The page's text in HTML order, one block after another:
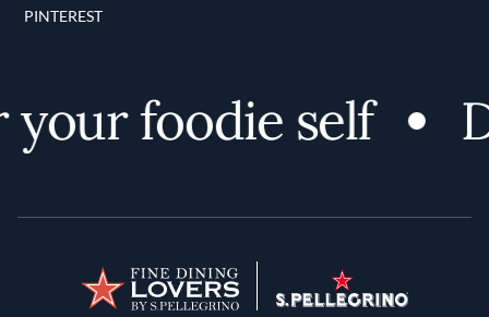
PINTEREST
foodie self